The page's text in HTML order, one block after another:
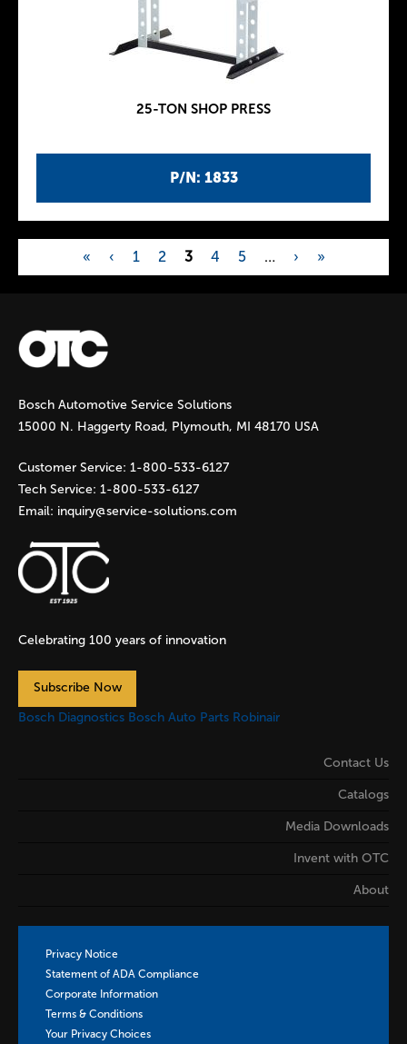
P/N: 1833
25-TON SHOP PRESS
P
a
g
e
s
« ‹ 1 2 3 4 5 … › »
Bosch Automotive Service Solutions
15000 N. Haggerty Road, Plymouth, MI 48170 USA
Customer Service: 1-800-533-6127
Tech Service: 1-800-533-6127
Email: inquiry@service-solutions.com
Celebrating 100 years of innovation
Subscribe Now
Bosch Diagnostics Bosch Auto Parts Robinair
Contact Us
Catalogs
Media Downloads
Invent with OTC
About
Privacy Notice
Statement of ADA Compliance
Corporate Information
Terms & Conditions
Your Privacy Choices